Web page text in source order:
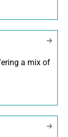
a mix of